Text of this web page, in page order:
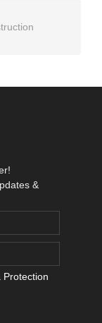
&
Protection